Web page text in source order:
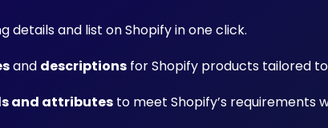
details and list on Shopify in one click.
and descriptionsfor Shopify products tailored to
and attributesto meet Shopify’s requirements